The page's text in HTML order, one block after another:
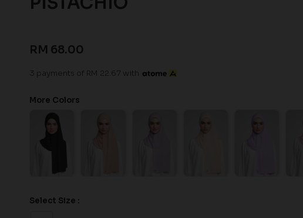
RM 68.00
3 payments of RM 22.67 with
More Colors
Select Size :